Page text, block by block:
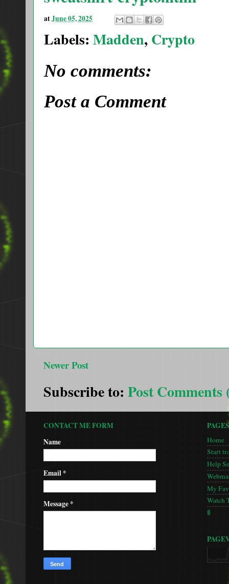
atJune 05, 2025
Labels: Madden,Crypto
No comments:
Post a Comment
Newer Post
Subscribe to: Post Comments
CONTACT ME FORM
Name
Email*
Message*
PAGES
Home
Start
Help
My
Watch
🚦